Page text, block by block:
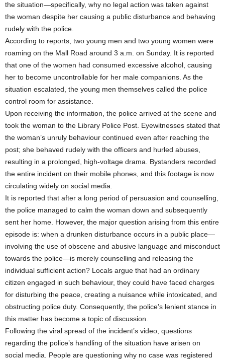
the situation—specifically, why no legal action was taken against
the woman despite her causing a public disturbance and behaving
rudely with the police.
According to reports, two young men and two young women were
roaming on the Mall Road around 3 a.m. on Sunday. It is reported
that one of the women had consumed excessive alcohol, causing
her to become uncontrollable for her male companions. As the
situation escalated, the young men themselves called the police
control room for assistance.
Upon receiving the information, the police arrived at the scene and
took the woman to the Library Police Post. Eyewitnesses stated that
the woman’s unruly behaviour continued even after reaching the
post; she behaved rudely with the officers and hurled abuses,
resulting in a prolonged, high-voltage drama. Bystanders recorded
the entire incident on their mobile phones, and this footage is now
circulating widely on social media.
It is reported that after a long period of persuasion and counselling,
the police managed to calm the woman down and subsequently
sent her home. However, the major question arising from this entire
episode is: when a drunken disturbance occurs in a public place—
involving the use of obscene and abusive language and misconduct
towards the police—is merely counselling and releasing the
individual sufficient action? Locals argue that had an ordinary
citizen engaged in such behaviour, they could have faced charges
for disturbing the peace, creating a nuisance while intoxicated, and
obstructing police duty. Consequently, the police’s lenient stance in
this matter has become a topic of discussion.
Following the viral spread of the incident’s video, questions
regarding the police’s handling of the situation have arisen on
social media. People are questioning why no case was registered